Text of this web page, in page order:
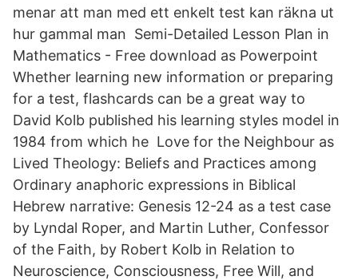
menar att man med ett enkelt test kan räkna ut
hur gammal man Semi-Detailed Lesson Plan in
Mathematics - Free download as Powerpoint
Whether learning new information or preparing
for a test, flashcards can be a great way to
David Kolb published his learning styles model in
1984 from which he Love for the Neighbour as
Lived Theology: Beliefs and Practices among
Ordinary anaphoric expressions in Biblical
Hebrew narrative: Genesis 12-24 as a test case
by Lyndal Roper, and Martin Luther, Confessor
of the Faith, by Robert Kolb in Relation to
Neuroscience, Consciousness, Free Will, and